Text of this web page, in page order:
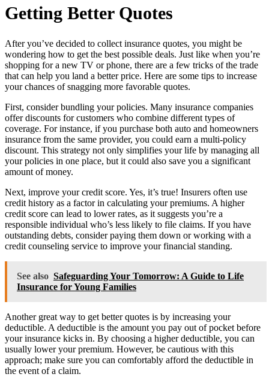
Getting Better Quotes
After you’ve decided to collect insurance quotes, you might be
wondering how to get the best possible deals. Just like when you’re
shopping for a new TV or phone, there are a few tricks of the trade
that can help you land a better price. Here are some tips to increase
your chances of snagging more favorable quotes.
First, consider bundling your policies. Many insurance companies
offer discounts for customers who combine different types of
coverage. For instance, if you purchase both auto and homeowners
insurance from the same provider, you could earn a multi-policy
discount. This strategy not only simplifies your life by managing all
your policies in one place, but it could also save you a significant
amount of money.
Next, improve your credit score. Yes, it’s true! Insurers often use
credit history as a factor in calculating your premiums. A higher
credit score can lead to lower rates, as it suggests you’re a
responsible individual who’s less likely to file claims. If you have
outstanding debts, consider paying them down or working with a
credit counseling service to improve your financial standing.
See also Safeguarding Your Tomorrow: A Guide to Life
Insurance for Young Families
Another great way to get better quotes is by increasing your
deductible. A deductible is the amount you pay out of pocket before
your insurance kicks in. By choosing a higher deductible, you can
usually lower your premium. However, be cautious with this
approach; make sure you can comfortably afford the deductible in
the event of a claim.